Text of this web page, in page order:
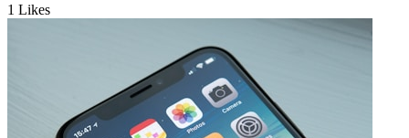
1 Likes